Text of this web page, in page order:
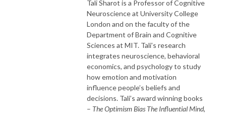
Tali Sharot is a Professor of Cognitive
Neuroscience at University College
London and on the faculty of the
Department of Brain and Cognitive
Sciences at MIT. Tali’s research
integrates neuroscience, behavioral
economics, and psychology to study
how emotion and motivation
influence people’s beliefs and
decisions. Tali’s award winning books
– The Optimism Bias The Influential Mind,